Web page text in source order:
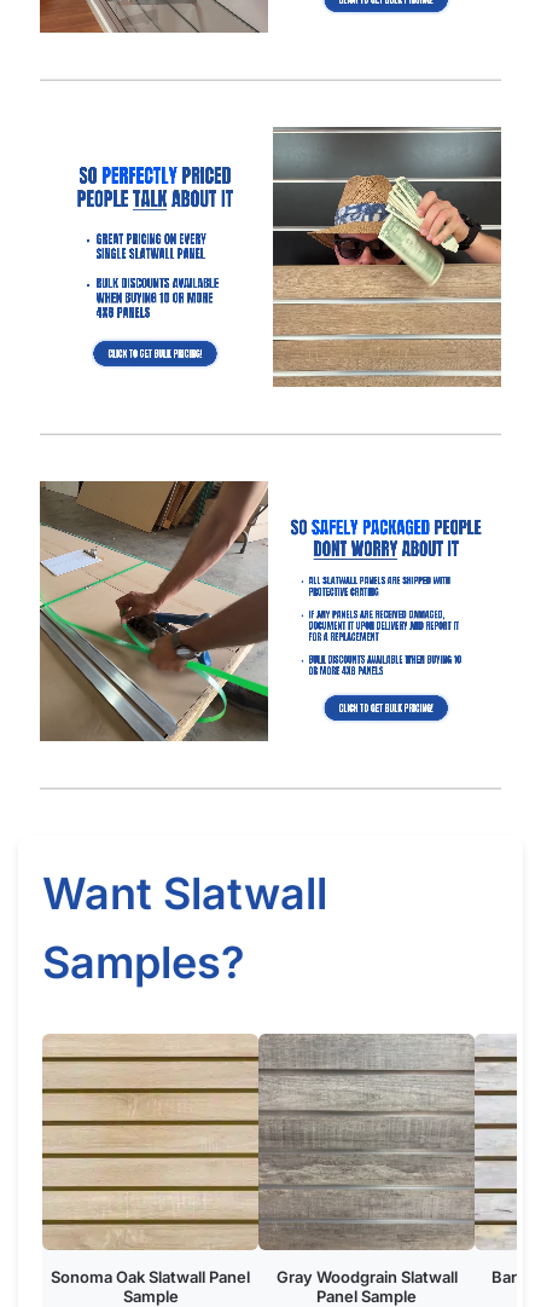
Sonoma Oak Slatwall Panel
Sample
Gray Woodgrain Slatwall
Panel Sample